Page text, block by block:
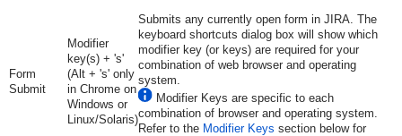
Form
Submit
Modifier
key(s) + 's'
(Alt + 's' only
in Chrome on
Windows or
Linux/Solaris)
Submits any currently open form in JIRA. The
keyboard shortcuts dialog box will show which
modifier key (or keys) are required for your
combination of web browser and operating
system.
Modifier Keys are specific to each
combination of browser and operating system.
Refer to the Modifier Keys section below for